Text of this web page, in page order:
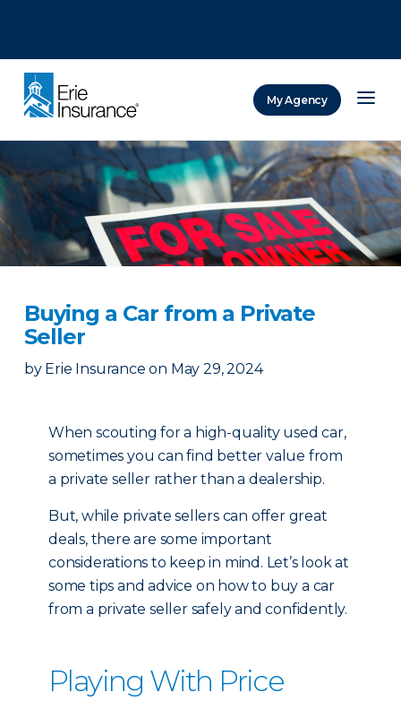
My Agency
Buying a Car from a Private
Seller
by Erie Insurance on May 29, 2024
When scouting for a high-quality used car,
sometimes you can find better value from
a private seller rather than a dealership.
But, while private sellers can offer great
deals, there are some important
considerations to keep in mind. Let’s look at
some tips and advice on how to buy a car
from a private seller safely and confidently.
Playing With Price